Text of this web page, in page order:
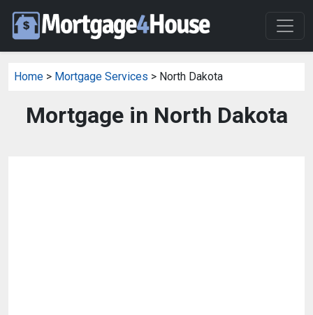
Home > Mortgage Services > North Dakota
Mortgage in North Dakota